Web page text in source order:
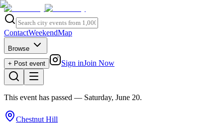
ContactWeekendMap
Browse
+ Post event
Sign inJoin Now
This event has passed — Saturday, June 20.
Chestnut Hill